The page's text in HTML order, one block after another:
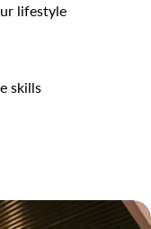
lifestyle
skills